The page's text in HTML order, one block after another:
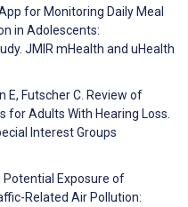
for Monitoring Daily Meal
in Adolescents:
JMIR mHealth and uHealth
E, Futscher C. Review of
for Adults With Hearing Loss.
Interest Groups
Potential Exposure of
Related Air Pollution: